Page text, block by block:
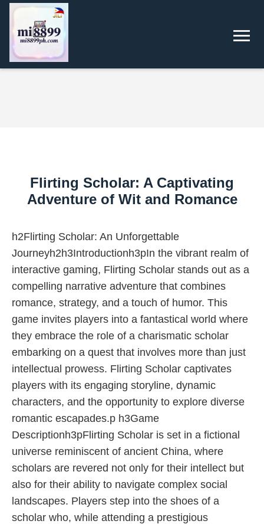
Flirting Scholar: A Captivating
Adventure of Wit and Romance
h2Flirting Scholar: An Unforgettable
Journeyh2h3Introductionh3pIn the vibrant realm of
interactive gaming, Flirting Scholar stands out as a
compelling narrative adventure that combines
romance, strategy, and a touch of humor. This
game invites players into a fantastical world where
they embrace the role of a charismatic scholar
embarking on a quest that involves more than just
intellectual prowess. Flirting Scholar captivates
players with its engaging storyline, dynamic
characters, and the opportunity to explore diverse
romantic escapades.p h3Game
Descriptionh3pFlirting Scholar is set in a fictional
universe reminiscent of ancient China, where
scholars are revered not only for their intellect but
also for their ability to navigate complex social
landscapes. Players step into the shoes of a
scholar who, while attending a prestigious